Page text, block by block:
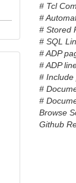
# Tcl
#
# Stored
# SQL
# ADP
# ADP
# Include
#
#
Browse
Github